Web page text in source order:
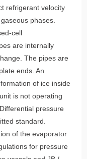
refrigerant velocity
phases.
cell
are internally
The pipes are
ends. An
of ice inside
is not operating
pressure
standard.
of the evaporator
for pressure